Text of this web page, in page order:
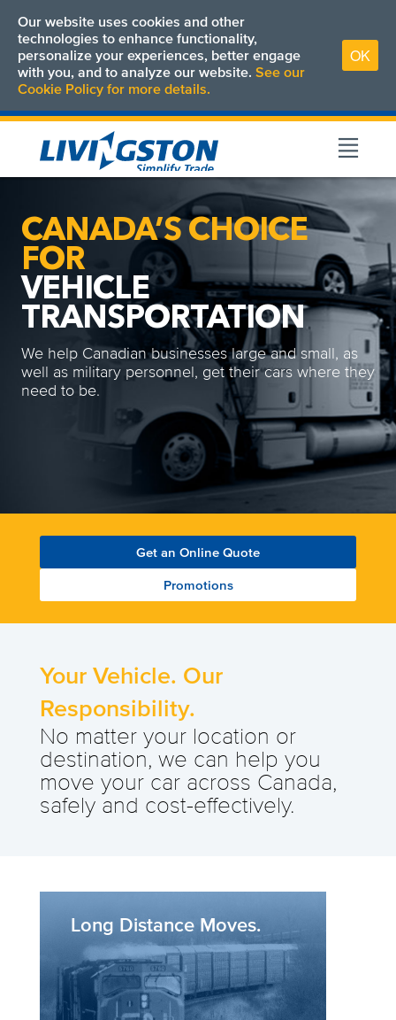
CANADA’S CHOICE
FOR
VEHICLE
TRANSPORTATION
We help Canadian businesses large and small, as
well as military personnel, get their cars where they
need to be.
Get an Online Quote
Promotions
Your Vehicle. Our
Responsibility.
No matter your location or
destination, we can help you
move your car across Canada,
safely and cost-effectively.
Long Distance Moves.
Our website uses cookies and other
technologies to enhance functionality,
personalize your experiences, better engage
with you, and to analyze our website. See our
Cookie Policy for more details.
OK